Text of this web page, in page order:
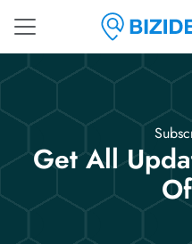
Get All